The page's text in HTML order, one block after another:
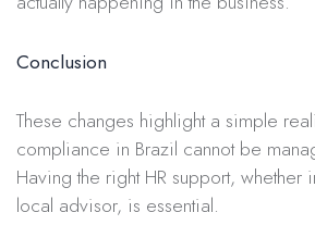
Conclusion
These changes highlight a simple
compliance in Brazil cannot be
Having the right HR support, whether
local advisor, is essential.